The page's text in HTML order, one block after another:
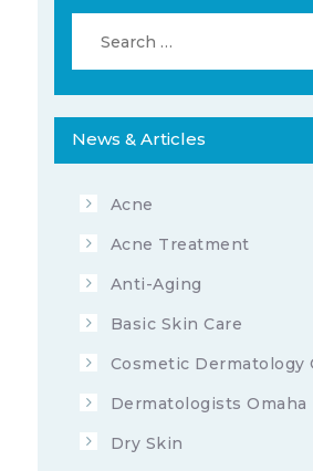
AUGUST 25, 2020
for:
News & Articles
Acne
Acne Treatment
Anti-Aging
Basic Skin Care
Cosmetic Dermatology
Dermatologists Omaha
Dry Skin